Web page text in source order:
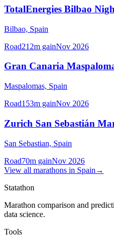
TotalEnergies Bilbao
Bilbao, Spain
Road212m gainNov 2026
Gran Canaria
Maspalomas, Spain
Road153m gainNov 2026
Zurich San Sebastián
San Sebastian, Spain
Road70m gainNov 2026
View all marathons in Spain →
Statathon
Marathon comparison and
data science.
Tools